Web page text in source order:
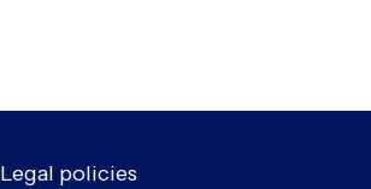
Legal policies